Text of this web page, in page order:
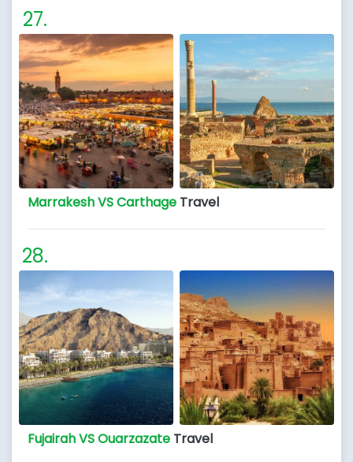
Marrakesh VS Carthage Travel
Fujairah VS Ouarzazate Travel